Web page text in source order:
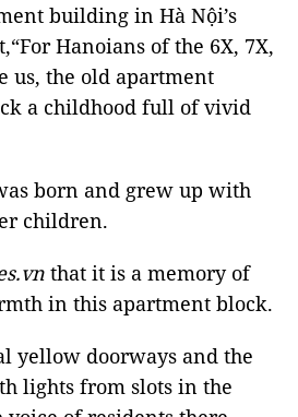
building in Hà Nội’s
Hanoians of the 6X, 7X,
us, the old apartment
a childhood full of vivid
born and grew up with
children.
that it is a memory of
in this apartment block.
yellow doorways and the
lights from slots in the